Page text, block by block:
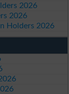
2026
2026
Holders 2026